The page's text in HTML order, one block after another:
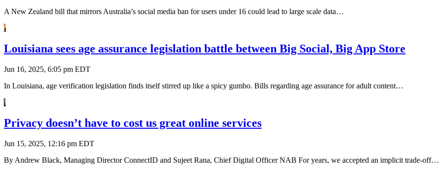
A New Zealand bill that mirrors Australia’s social media ban for users under 16 could lead to large scale data…
Louisiana sees age assurance legislation battle between Big Social, Big App Store
Jun 16, 2025, 6:05 pm EDT
In Louisiana, age verification legislation finds itself stirred up like a spicy gumbo. Bills regarding age assurance for adult content…
Privacy doesn’t have to cost us great online services
Jun 15, 2025, 12:16 pm EDT
By Andrew Black, Managing Director ConnectID and Sujeet Rana, Chief Digital Officer NAB For years, we accepted an implicit trade-off…